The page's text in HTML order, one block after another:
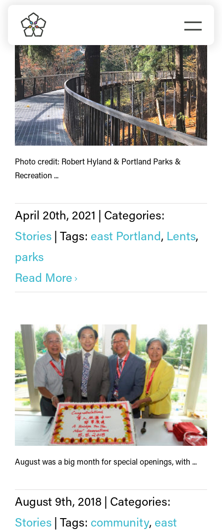
content
Do Business
Explore Portland
Events
Lents
Photo credit: Robert Hyland & Portland Parks &
Recreation ...
April 20th, 2021
Categories:
Stories
Tags: east Portland, Lents,
parks
Read More
August was a big month for special openings, with ...
August 9th, 2018
Categories:
Stories
Tags: community, east